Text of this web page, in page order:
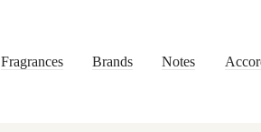
Fragrances Brands Notes